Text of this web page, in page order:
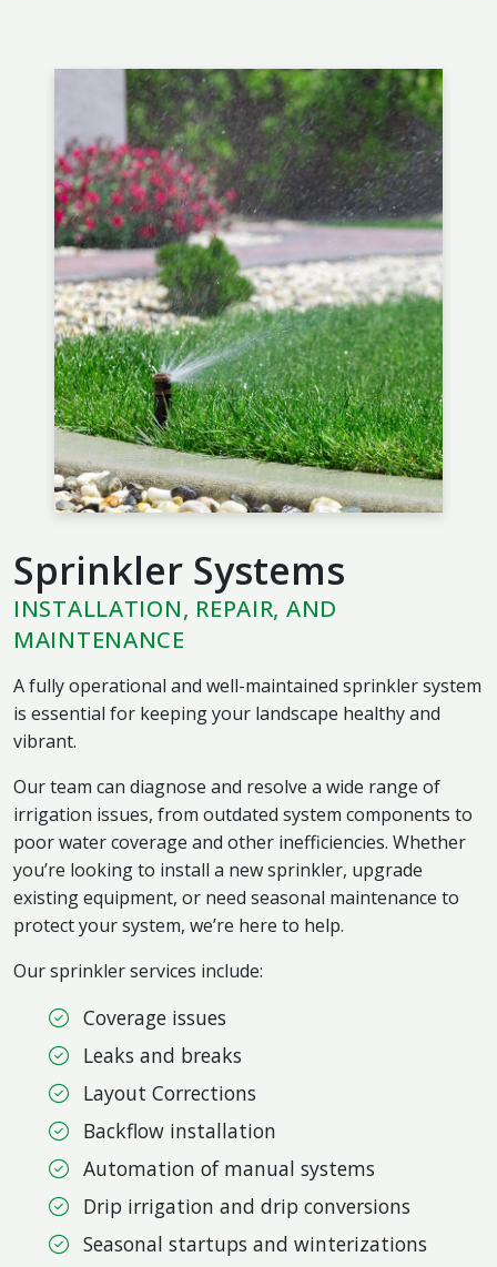
Sprinkler Systems
INSTALLATION, REPAIR, AND
MAINTENANCE
A fully operational and well-maintained sprinkler system
is essential for keeping your landscape healthy and
vibrant.
Our team can diagnose and resolve a wide range of
irrigation issues, from outdated system components to
poor water coverage and other inefficiencies. Whether
you’re looking to install a new sprinkler, upgrade
existing equipment, or need seasonal maintenance to
protect your system, we’re here to help.
Our sprinkler services include:
Coverage issues
Leaks and breaks
Layout Corrections
Backflow installation
Automation of manual systems
Drip irrigation and drip conversions
Seasonal startups and winterizations